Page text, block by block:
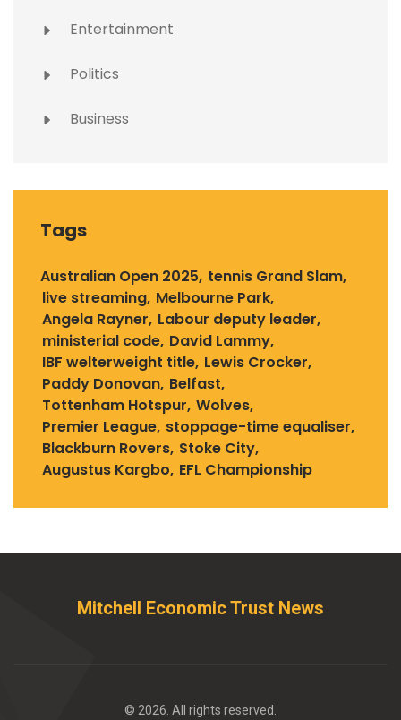
Entertainment
Politics
Business
Tags
Australian Open 2025 tennis Grand Slam
live streaming Melbourne Park
Angela Rayner Labour deputy leader
ministerial code David Lammy
IBF welterweight title Lewis Crocker
Paddy Donovan Belfast
Tottenham Hotspur Wolves
Premier League stoppage-time equaliser
Blackburn Rovers Stoke City
Augustus Kargbo EFL Championship
Mitchell Economic Trust News
© 2026. All rights reserved.